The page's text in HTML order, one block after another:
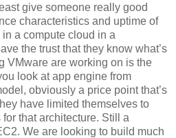
give someone really good
characteristics and uptime of
a compute cloud in a
the trust that they know what’s
VMware are working on is the
look at app engine from
obviously a price point that’s
have limited themselves to
that architecture. Still a
We are looking to build much